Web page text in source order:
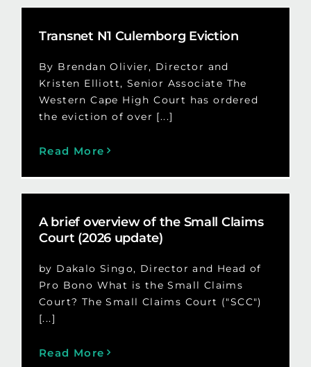
Transnet N1 Culemborg Eviction
By Brendan Olivier, Director and
Kristen Elliott, Senior Associate The
Western Cape High Court has ordered
the eviction of over [...]
Read More
A brief overview of the Small Claims
Court (2026 update)
by Dakalo Singo, Director and Head of
Pro Bono What is the Small Claims
Court? The Small Claims Court ("SCC")
[...]
Read More